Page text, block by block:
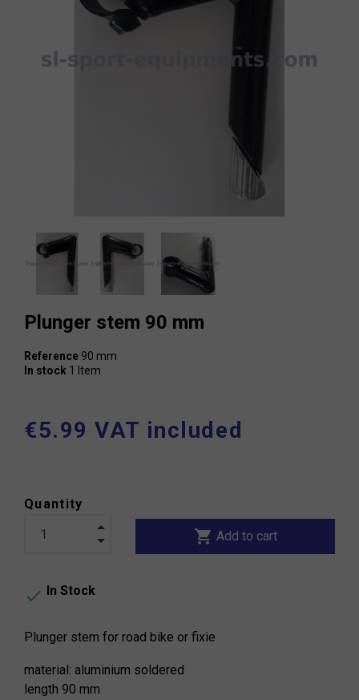
Plunger stem 90 mm
Reference 90 mm
In stock 1 Item
€5.99 VAT included
Quantity
shopping_cart Add to cart
 In Stock
Plunger stem for road bike or fixie
material: aluminium soldered
length 90 mm